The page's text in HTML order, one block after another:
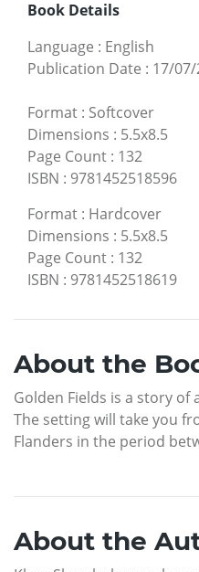
Book Details
Language : English
Publication Date : 17/
Format : Softcover
Dimensions : 5.5x8.5
Page Count : 132
ISBN : 9781452518596
Format : Hardcover
Dimensions : 5.5x8.5
Page Count : 132
ISBN : 9781452518619
About the
Golden Fields is a story of
The setting will take you
Flanders in the period
About the